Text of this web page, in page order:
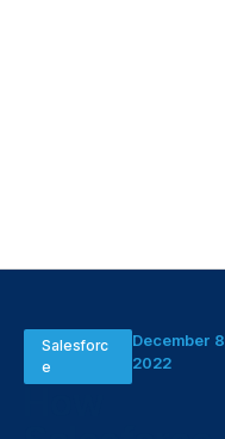
Salesforc
e
December 8,
2022